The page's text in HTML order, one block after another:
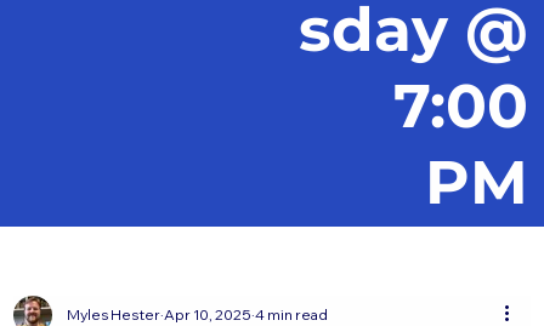
sday @
7:00
PM
Myles Hester Apr 10, 2025 4 min read